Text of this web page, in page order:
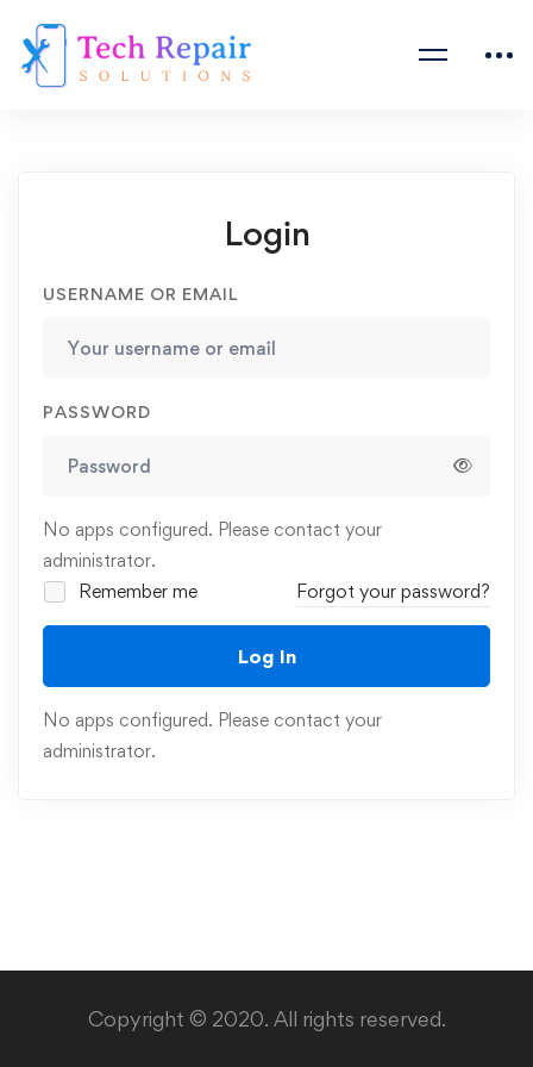
Login
USERNAME OR EMAIL
PASSWORD
No apps configured. Please contact your
administrator.
Remember me
Forgot your password?
Log In
No apps configured. Please contact your
administrator.
Copyright © 2020. All rights reserved.